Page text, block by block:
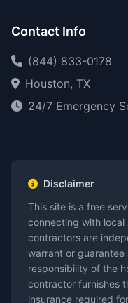
Contact Info
(844) 833-0178
Houston, TX
24/7 Emergency
Disclaimer
This site is a free
connecting with
contractors are
warrant or
responsibility of the
contractor furnishes
insurance required